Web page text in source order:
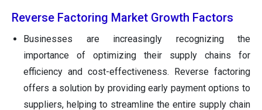
Reverse Factoring Market Growth Factors
Businesses are increasingly recognizing the
importance of optimizing their supply chains for
efficiency and cost-effectiveness. Reverse factoring
offers a solution by providing early payment options to
suppliers, helping to streamline the entire supply chain